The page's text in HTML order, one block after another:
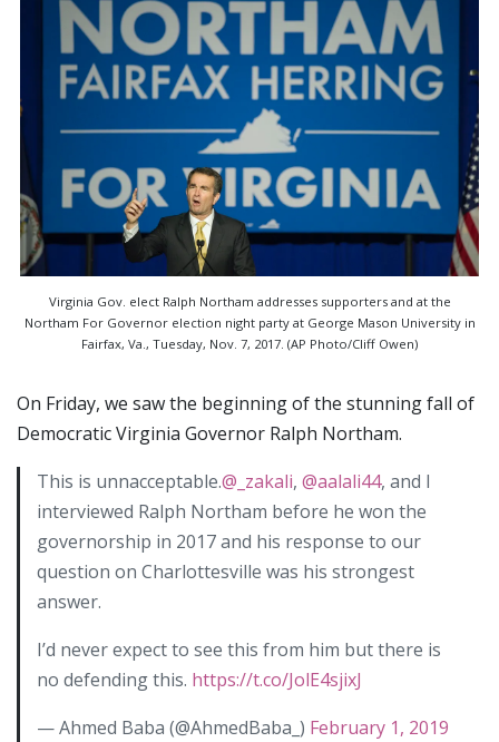
Virginia Gov. elect Ralph Northam addresses supporters and at the
Northam For Governor election night party at George Mason University in
Fairfax, Va., Tuesday, Nov. 7, 2017. (AP Photo/Cliff Owen)
On Friday, we saw the beginning of the stunning fall of
Democratic Virginia Governor Ralph Northam.
This is unnacceptable.@_zakali, @aalali44, and I
interviewed Ralph Northam before he won the
governorship in 2017 and his response to our
question on Charlottesville was his strongest
answer.
I’d never expect to see this from him but there is
no defending this. https://t.co/JolE4sjixJ
— Ahmed Baba (@AhmedBaba_) February 1, 2019